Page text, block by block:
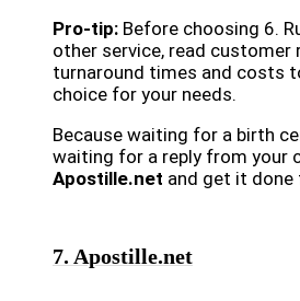
Pro-tip: Before choosing 6.
other service, read customer
turnaround times and costs
choice for your needs.
Because waiting for a birth
waiting for a reply from your
Apostille.net and get it done
7. Apostille.net